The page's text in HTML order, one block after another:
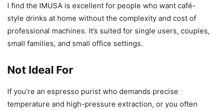
I find the IMUSA is excellent for people who want café-
style drinks at home without the complexity and cost of
professional machines. It’s suited for single users, couples,
small families, and small office settings.
Not Ideal For
If you’re an espresso purist who demands precise
temperature and high-pressure extraction, or you often